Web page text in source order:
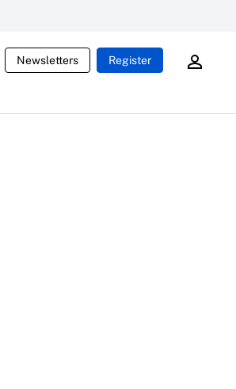
Newsletters Register